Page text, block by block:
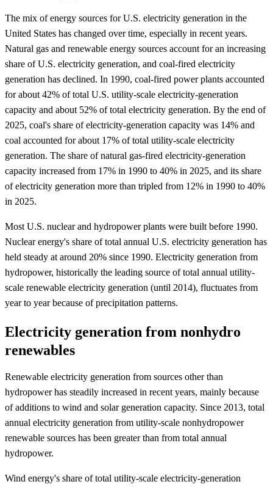
The mix of energy sources for U.S. electricity generation in the
United States has changed over time, especially in recent years.
Natural gas and renewable energy sources account for an increasing
share of U.S. electricity generation, and coal-fired electricity
generation has declined. In 1990, coal-fired power plants accounted
for about 42% of total U.S. utility-scale electricity-generation
capacity and about 52% of total electricity generation. By the end of
2025, coal's share of electricity-generation capacity was 14% and
coal accounted for about 17% of total utility-scale electricity
generation. The share of natural gas-fired electricity-generation
capacity increased from 17% in 1990 to 40% in 2025, and its share
of electricity generation more than tripled from 12% in 1990 to 40%
in 2025.
Most U.S. nuclear and hydropower plants were built before 1990.
Nuclear energy's share of total annual U.S. electricity generation has
held steady at around 20% since 1990. Electricity generation from
hydropower, historically the leading source of total annual utility-
scale renewable electricity generation (until 2014), fluctuates from
year to year because of precipitation patterns.
Electricity generation from nonhydro
renewables
Renewable electricity generation from sources other than
hydropower has steadily increased in recent years, mainly because
of additions to wind and solar generation capacity. Since 2013, total
annual electricity generation from utility-scale nonhydropower
renewable sources has been greater than from total annual
hydropower.
Wind energy's share of total utility-scale electricity-generation